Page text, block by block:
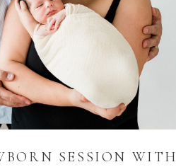
SESSION WITH